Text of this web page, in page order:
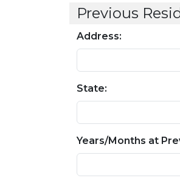
Previous
Address:
State:
Years/Months at